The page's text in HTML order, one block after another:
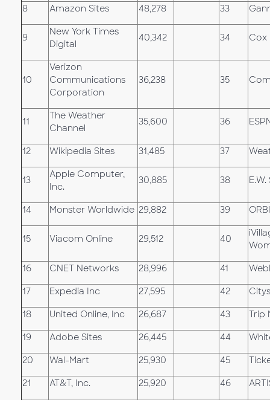
8 Amazon Sites 48,278 33
9
New York Times
Digital
40,342 34 Cox
10
Verizon
Communications
Corporation
36,238 35
11
The Weather
Channel
35,600 36
12 Wikipedia Sites 31,485 37
13
Apple Computer,
Inc.
30,885 38
14 Monster Worldwide 29,882 39
15 Viacom Online 29,512 40
16 CNET Networks 28,996 41
17 Expedia Inc 27,595 42
18 United Online, Inc 26,687 43 Trip
19 Adobe Sites 26,445 44
20 Wal-Mart 25,930 45
21 AT&T, Inc. 25,920 46